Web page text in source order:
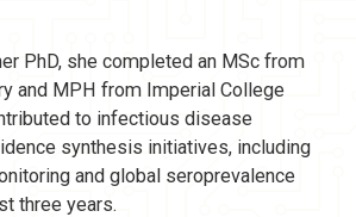
PhD, she completed an MSc from
and MPH from Imperial College
to infectious disease
synthesis initiatives, including
and global seroprevalence
three years.